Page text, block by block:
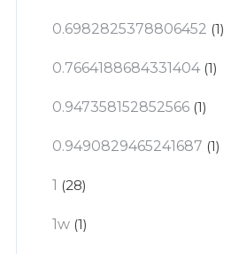
0.6982825378806452 (1)
0.7664188684331404(1)
0.947358152852566 (1)
0.9490829465241687 (1)
1 (28)
1w (1)